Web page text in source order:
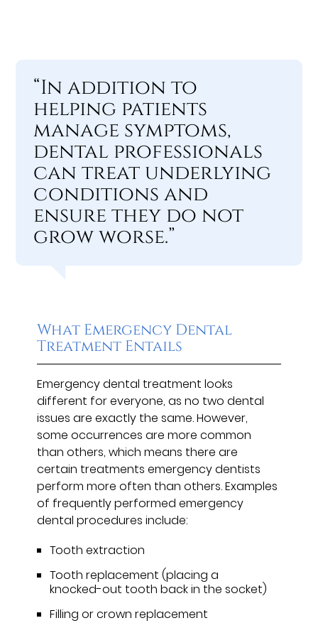
“In addition to
helping patients
manage symptoms,
dental professionals
can treat underlying
conditions and
ensure they do not
grow worse.”
What Emergency Dental
Treatment Entails
Emergency dental treatment looks
different for everyone, as no two dental
issues are exactly the same. However,
some occurrences are more common
than others, which means there are
certain treatments emergency dentists
perform more often than others. Examples
of frequently performed emergency
dental procedures include:
Tooth extraction
Tooth replacement (placing a
knocked-out tooth back in the socket)
Filling or crown replacement